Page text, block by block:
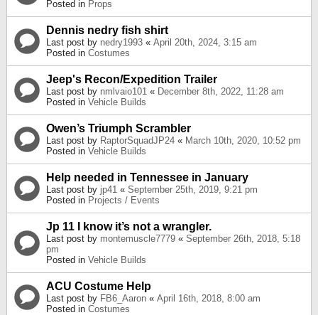
Posted in Props
Dennis nedry fish shirt
Last post by nedry1993 « April 20th, 2024, 3:15 am
Posted in Costumes
Jeep's Recon/Expedition Trailer
Last post by nmlvaio101 « December 8th, 2022, 11:28 am
Posted in Vehicle Builds
Owen’s Triumph Scrambler
Last post by RaptorSquadJP24 « March 10th, 2020, 10:52 pm
Posted in Vehicle Builds
Help needed in Tennessee in January
Last post by jp41 « September 25th, 2019, 9:21 pm
Posted in Projects / Events
Jp 11 I know it’s not a wrangler.
Last post by montemuscle7779 « September 26th, 2018, 5:18
pm
Posted in Vehicle Builds
ACU Costume Help
Last post by FB6_Aaron « April 16th, 2018, 8:00 am
Posted in Costumes